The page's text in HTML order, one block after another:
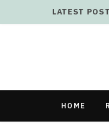
LATEST
HOME